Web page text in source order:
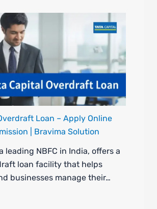
Loan – Apply Online
| Bravima Solution
leading NBFC in India, offers a
loan facility that helps
businesses manage their…